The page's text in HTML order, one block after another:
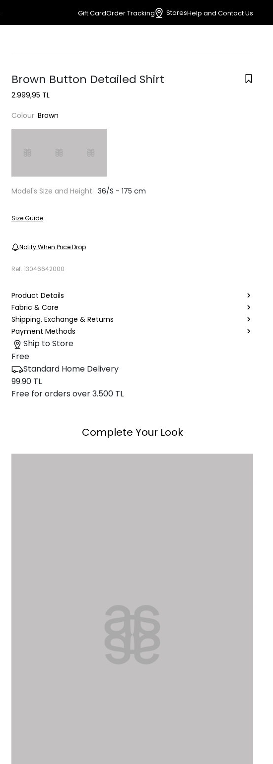
Gift CardOrder Tracking StoresHelp and Contact Us
Brown Button Detailed Shirt
2.999,95 TL
Colour: Brown
Model's Size and Height: 36/S - 175 cm
Size Guide
Notify When Price Drop
Ref. 13046642000
Product Details
Fabric & Care
Shipping, Exchange & Returns
Payment Methods
Ship to Store
Free
Standard Home Delivery
99.90 TL
Free for orders over 3.500 TL
Complete Your Look